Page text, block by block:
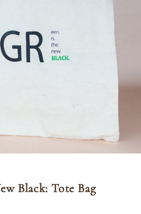
Black: Tote Bag